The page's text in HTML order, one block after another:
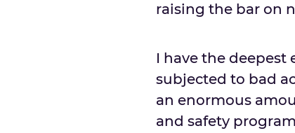
raising the bar on
I have the deepest
subjected to bad
an enormous
and safety